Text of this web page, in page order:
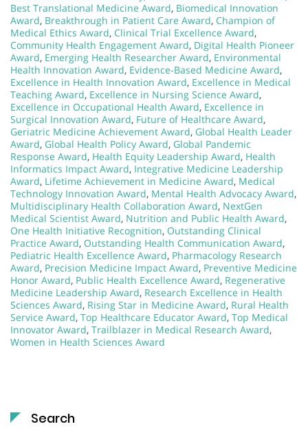
Best Translational Medicine Award, Biomedical Innovation
Award, Breakthrough in Patient Care Award, Champion of
Medical Ethics Award, Clinical Trial Excellence Award,
Community Health Engagement Award, Digital Health Pioneer
Award, Emerging Health Researcher Award, Environmental
Health Innovation Award, Evidence-Based Medicine Award,
Excellence in Health Innovation Award, Excellence in Medical
Teaching Award, Excellence in Nursing Science Award,
Excellence in Occupational Health Award, Excellence in
Surgical Innovation Award, Future of Healthcare Award,
Geriatric Medicine Achievement Award, Global Health Leader
Award, Global Health Policy Award, Global Pandemic
Response Award, Health Equity Leadership Award, Health
Informatics Impact Award, Integrative Medicine Leadership
Award, Lifetime Achievement in Medicine Award, Medical
Technology Innovation Award, Mental Health Advocacy Award,
Multidisciplinary Health Collaboration Award, NextGen
Medical Scientist Award, Nutrition and Public Health Award,
One Health Initiative Recognition, Outstanding Clinical
Practice Award, Outstanding Health Communication Award,
Pediatric Health Excellence Award, Pharmacology Research
Award, Precision Medicine Impact Award, Preventive Medicine
Honor Award, Public Health Excellence Award, Regenerative
Medicine Leadership Award, Research Excellence in Health
Sciences Award, Rising Star in Medicine Award, Rural Health
Service Award, Top Healthcare Educator Award, Top Medical
Innovator Award, Trailblazer in Medical Research Award,
Women in Health Sciences Award
Search